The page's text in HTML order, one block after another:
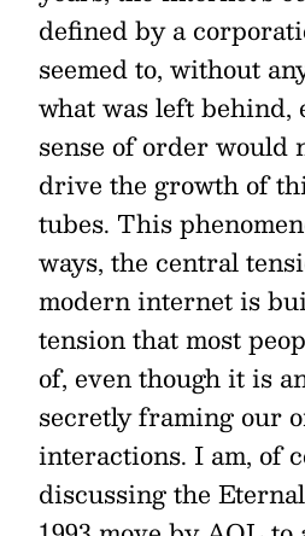
defined by a
seemed to, without
what was left behind,
sense of order would
drive the growth of
tubes. This
ways, the central
modern internet is
tension that most
of, even though it is
secretly framing our
interactions. I am, of
discussing the